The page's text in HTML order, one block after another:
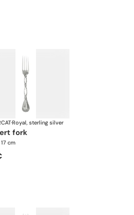
·Royal, sterling silver
fork
cm